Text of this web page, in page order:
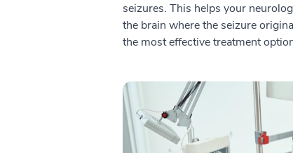
seizures. This helps your
the brain where the seizure
the most effective treatment